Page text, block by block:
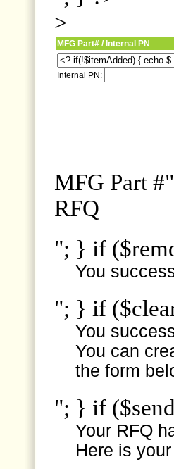
>
MFG Part# / Internal PN
Internal PN:
MFG Part
RFQ
"; } if
You
"; } if
You
You can
the form
"; } if
Your RFQ
Here is